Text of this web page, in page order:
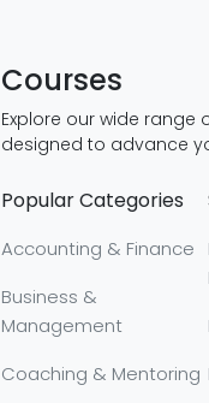
Courses
Explore our wide range
designed to advance
Popular Categories
Accounting & Finance
Business &
Management
Coaching & Mentoring